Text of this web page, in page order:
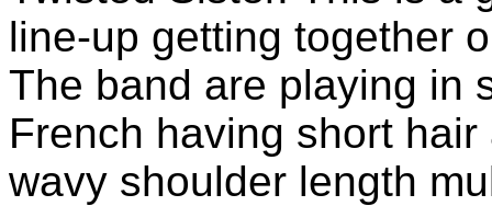
line-up getting together
The band are playing in
French having short
wavy shoulder length